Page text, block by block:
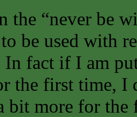
the “never be
be used with
In fact if I am
the first time, I
bit more for the